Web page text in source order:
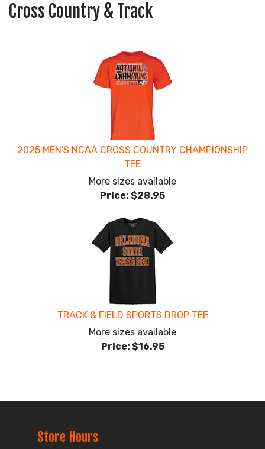
Cross Country & Track
2025 MEN'S NCAA CROSS COUNTRY CHAMPIONSHIP
TEE
More sizes available
Price: $28.95
TRACK & FIELD SPORTS DROP TEE
More sizes available
Price: $16.95
Store Hours